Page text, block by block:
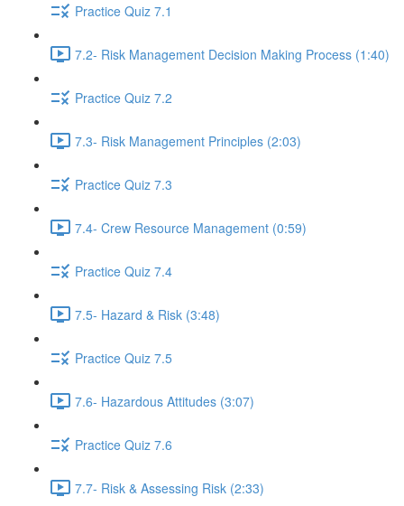
Practice Quiz 7.1
7.2- Risk Management Decision Making Process (1:40)
Practice Quiz 7.2
7.3- Risk Management Principles (2:03)
Practice Quiz 7.3
7.4- Crew Resource Management (0:59)
Practice Quiz 7.4
7.5- Hazard & Risk (3:48)
Practice Quiz 7.5
7.6- Hazardous Attitudes (3:07)
Practice Quiz 7.6
7.7- Risk & Assessing Risk (2:33)